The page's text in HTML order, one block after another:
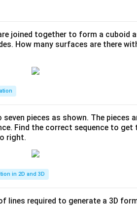
joined together to form a cuboid
How many surfaces are there
pieces as shown. The pieces
Find the correct sequence to
right.
in 2D and 3D
lines required to generate a 3D